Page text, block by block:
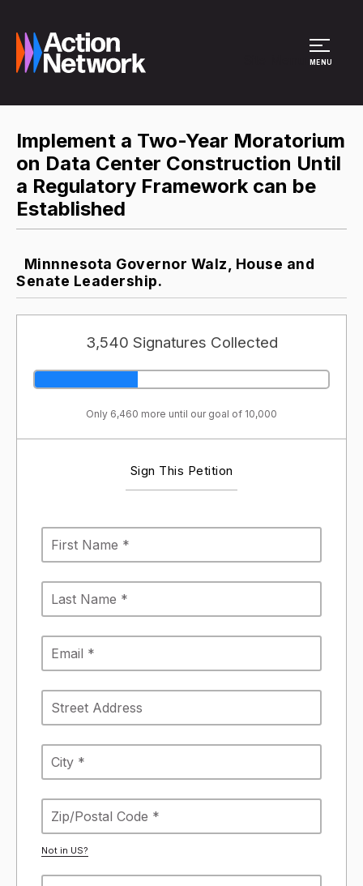
MENU
Implement a Two-Year Moratorium
on Data Center Construction Until
a Regulatory Framework can be
Established​
Minnnesota Governor Walz, House and
Senate Leadership.
3,540 Signatures Collected
Only 6,460 more until our goal of 10,000
Sign This Petition
Not in US?